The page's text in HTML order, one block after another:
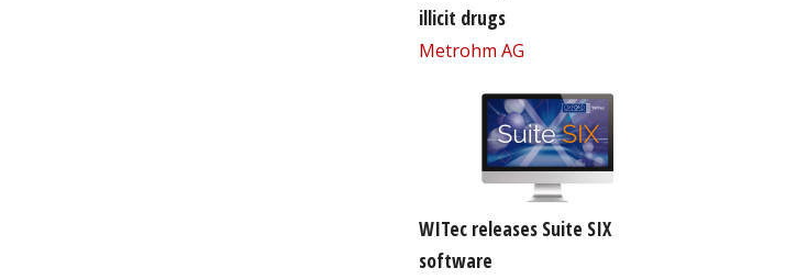
illicit drugs
Metrohm AG
WITec releases Suite SIX
software